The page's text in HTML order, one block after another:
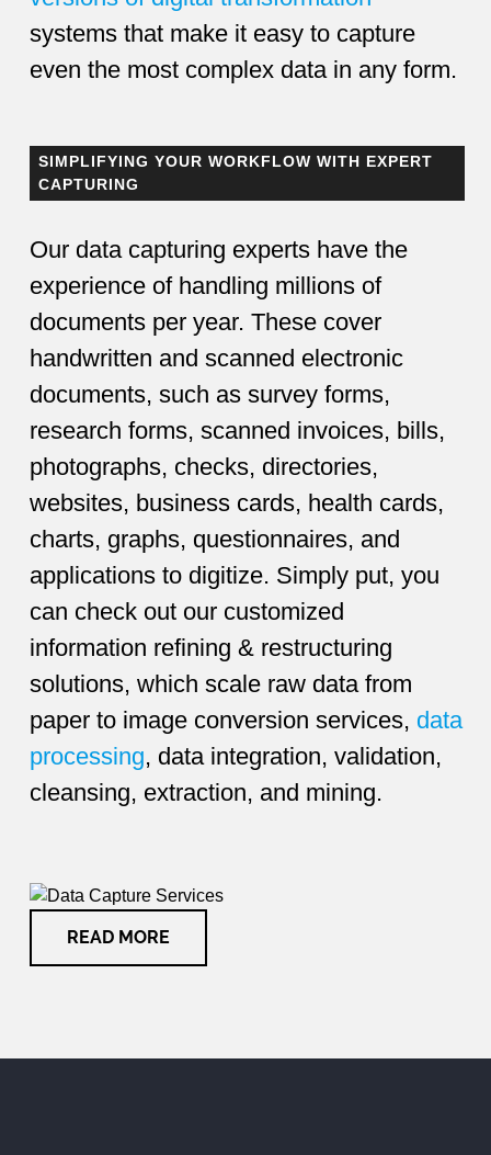
systems that make it easy to capture
even the most complex data in any form.
SIMPLIFYING YOUR WORKFLOW WITH EXPERT
CAPTURING
Our data capturing experts have the
experience of handling millions of
documents per year. These cover
handwritten and scanned electronic
documents, such as survey forms,
research forms, scanned invoices, bills,
photographs, checks, directories,
websites, business cards, health cards,
charts, graphs, questionnaires, and
applications to digitize. Simply put, you
can check out our customized
information refining & restructuring
solutions, which scale raw data from
paper to image conversion services, data
processing, data integration, validation,
cleansing, extraction, and mining.
READ MORE